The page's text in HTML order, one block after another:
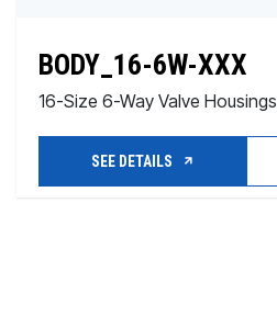
BODY_16-6W-XXX
16-Size 6-Way Valve Housings
SEE DETAILS